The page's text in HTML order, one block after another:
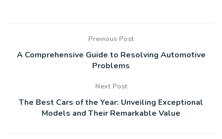
Previous Post
A Comprehensive Guide to Resolving Automotive
Problems
Next Post
The Best Cars of the Year: Unveiling Exceptional
Models and Their Remarkable Value